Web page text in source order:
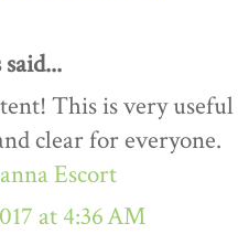
This is very
clear for everyone.
Escort
at 4:36 AM